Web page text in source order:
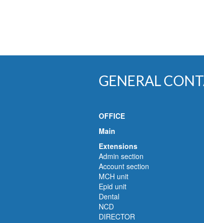
GENERAL
OFFICE
Main
Extensions
Admin section
Account section
MCH unit
Epid unit
Dental
NCD
DIRECTOR